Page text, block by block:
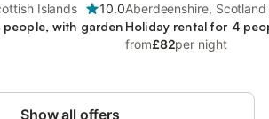
Islands
10.0
with garden
Aberdeenshire, Scotland
Holiday rental for 4
from£82per night
Show all offers